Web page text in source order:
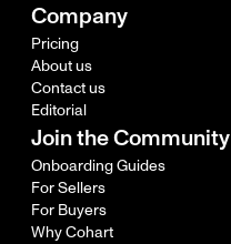
Company
Pricing
About us
Contact us
Editorial
Join the Community
Onboarding Guides
For Sellers
For Buyers
Why Cohart